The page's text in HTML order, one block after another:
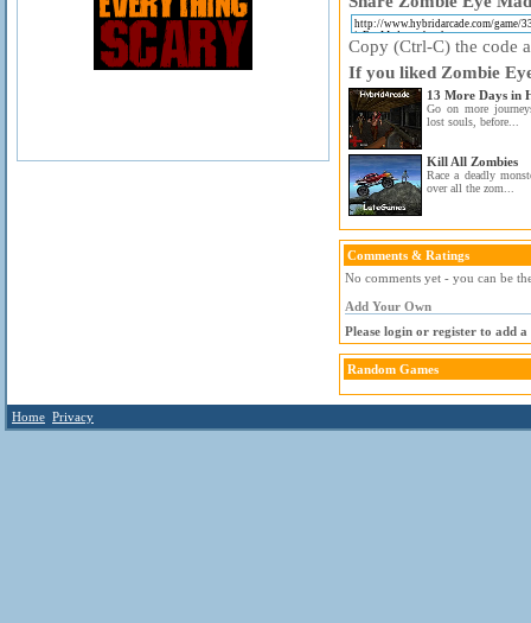
Copy (Ctrl-C) the code
If you liked Zombie
13 More Days in
Go on more
lost souls, before...
Kill All Zombies
Race a deadly
over all the zom...
Comments & Ratings
No comments yet - you can be
Add Your Own
Please login or register to add a
Random Games
Home Privacy